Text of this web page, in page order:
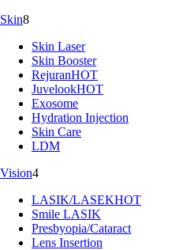
Skin8
Skin Laser
Skin Booster
RejuranHOT
JuvelookHOT
Exosome
Hydration Injection
Skin Care
LDM
Vision4
LASIK/LASEKHOT
Smile LASIK
Presbyopia/Cataract
Lens Insertion